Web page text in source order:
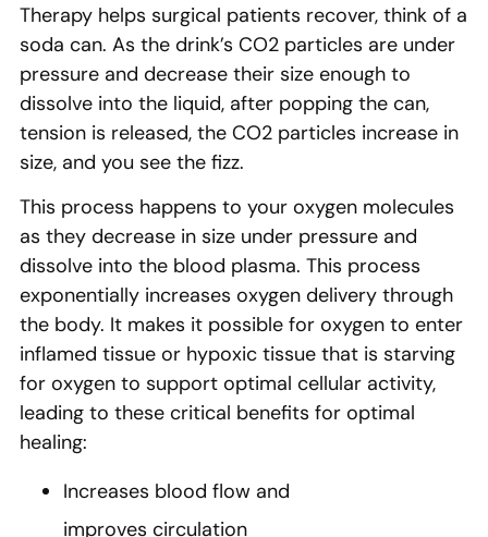
Therapy helps surgical patients recover, think of a
soda can. As the drink’s CO2 particles are under
pressure and decrease their size enough to
dissolve into the liquid, after popping the can,
tension is released, the CO2 particles increase in
size, and you see the fizz.
This process happens to your oxygen molecules
as they decrease in size under pressure and
dissolve into the blood plasma. This process
exponentially increases oxygen delivery through
the body. It makes it possible for oxygen to enter
inflamed tissue or hypoxic tissue that is starving
for oxygen to support optimal cellular activity,
leading to these critical benefits for optimal
healing:
Increases blood flow and
improves circulation